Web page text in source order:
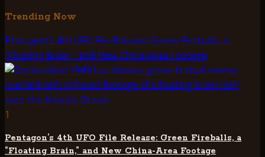
Trending Now
Pentagon’s 4th UFO File Release: Green Fireballs, a
“Floating Brain,” and New China-Area Footage
1
Pentagon’s 4th UFO File Release: Green Fireballs, a
“Floating Brain,” and New China-Area Footage